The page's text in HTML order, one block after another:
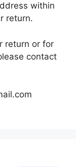
within
return.
return or for
contact